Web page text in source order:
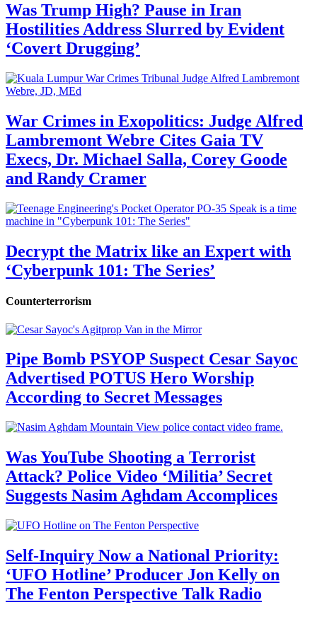
Was Trump High? Pause in Iran
Hostilities Address Slurred by Evident
‘Covert Drugging’
War Crimes in Exopolitics: Judge Alfred
Lambremont Webre Cites Gaia TV
Execs, Dr. Michael Salla, Corey Goode
and Randy Cramer
Decrypt the Matrix like an Expert with
‘Cyberpunk 101: The Series’
Counterterrorism
Pipe Bomb PSYOP Suspect Cesar Sayoc
Advertised POTUS Hero Worship
According to Secret Messages
Was YouTube Shooting a Terrorist
Attack? Police Video ‘Militia’ Secret
Suggests Nasim Aghdam Accomplices
Self-Inquiry Now a National Priority:
‘UFO Hotline’ Producer Jon Kelly on
The Fenton Perspective Talk Radio